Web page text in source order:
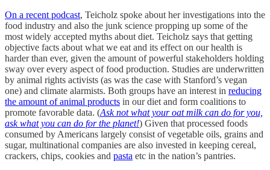
On a recent podcast, Teicholz spoke about her investigations into the
food industry and also the junk science propping up some of the
most widely accepted myths about diet. Teicholz says that getting
objective facts about what we eat and its effect on our health is
harder than ever, given the amount of powerful stakeholders holding
sway over every aspect of food production. Studies are underwritten
by animal rights activists (as was the case with Stanford’s vegan
one) and climate alarmists. Both groups have an interest in reducing
the amount of animal products in our diet and form coalitions to
promote favorable data. (Ask not what your oat milk can do for you,
ask what you can do for the planet!) Given that processed foods
consumed by Americans largely consist of vegetable oils, grains and
sugar, multinational companies are also invested in keeping cereal,
crackers, chips, cookies and pasta etc in the nation’s pantries.